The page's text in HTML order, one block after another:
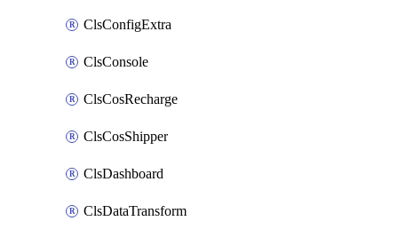
ClsConfigExtra
ClsConsole
ClsCosRecharge
ClsCosShipper
ClsDashboard
ClsDataTransform